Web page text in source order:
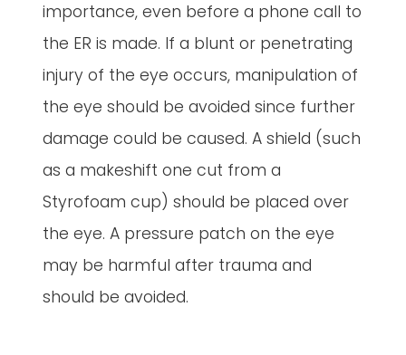
importance, even before a phone call to
the ER is made. If a blunt or penetrating
injury of the eye occurs, manipulation of
the eye should be avoided since further
damage could be caused. A shield (such
as a makeshift one cut from a
Styrofoam cup) should be placed over
the eye. A pressure patch on the eye
may be harmful after trauma and
should be avoided.